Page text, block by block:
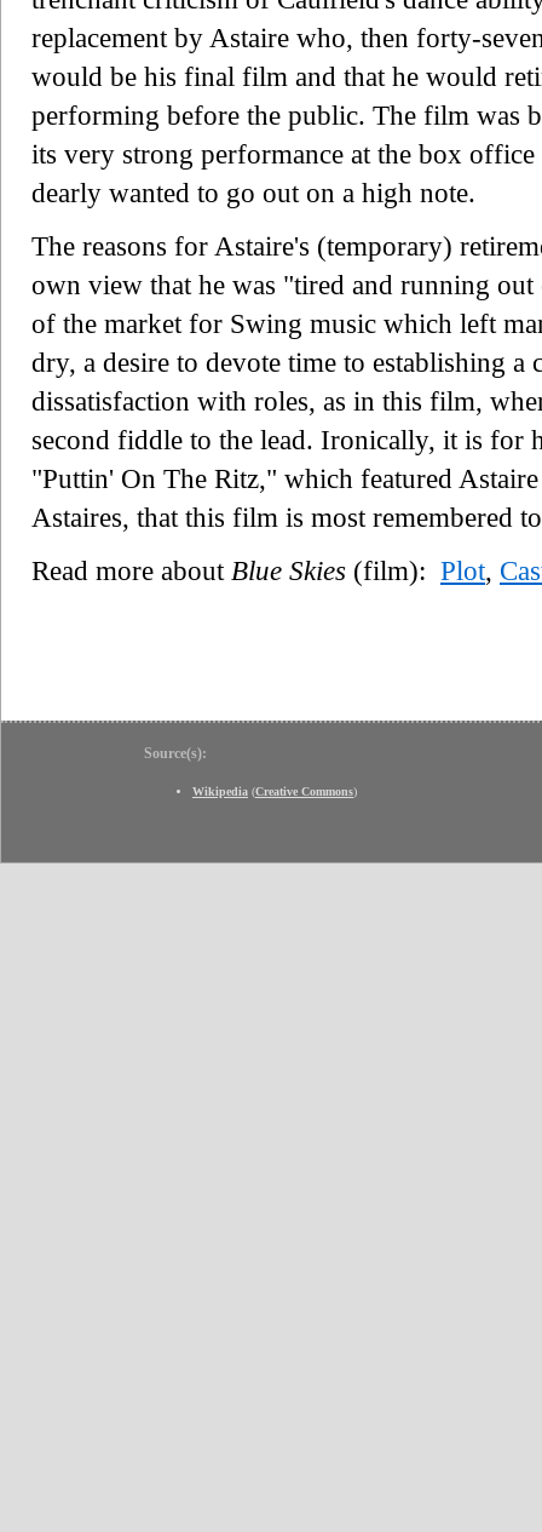
replacement by Astaire who, then forty-
would be his final film and that he would
performing before the public. The film was
its very strong performance at the box office
dearly wanted to go out on a high note.
The reasons for Astaire's (temporary)
own view that he was "tired and running
of the market for Swing music which left
dry, a desire to devote time to establishing a
dissatisfaction with roles, as in this film,
second fiddle to the lead. Ironically, it is for
"Puttin' On The Ritz," which featured
Astaires, that this film is most remembered
Read more about Blue Skies (film): Plot,
Source(s):
Wikipedia (Creative Commons)